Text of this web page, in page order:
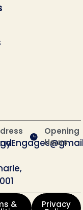
Opening
Hours
& Privacy